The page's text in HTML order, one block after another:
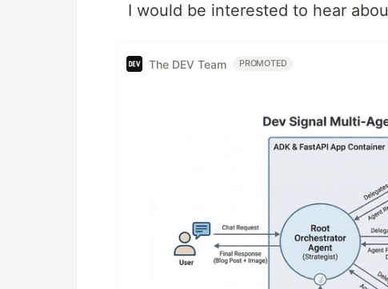
I would be interested to hear
The DEV Team PROMOTED